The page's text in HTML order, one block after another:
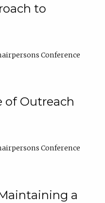
to
Conference
of Outreach
Conference
a